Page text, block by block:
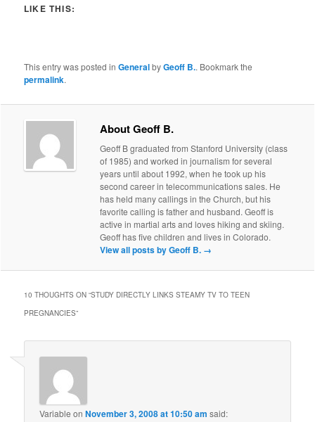
LIKE THIS:
This entry was posted inGeneralbyGeoff B.. Bookmark the
permalink.
About Geoff B.
Geoff B graduated from Stanford University (class
of 1985) and worked in journalism for several
years until about 1992, when he took up his
second career in telecommunications sales. He
has held many callings in the Church, but his
favorite calling is father and husband. Geoff is
active in martial arts and loves hiking and skiing.
Geoff has five children and lives in Colorado.
View all posts by Geoff B. →
10 THOUGHTS ON “STUDY DIRECTLY LINKS STEAMY TV TO TEEN
PREGNANCIES”
Variable onNovember 3, 2008 at 10:50 am said: